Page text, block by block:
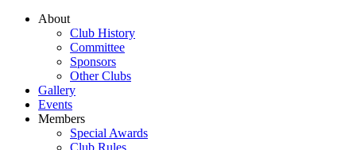
About
Club History
Committee
Sponsors
Other Clubs
Gallery
Events
Members
Special Awards
Club Rules